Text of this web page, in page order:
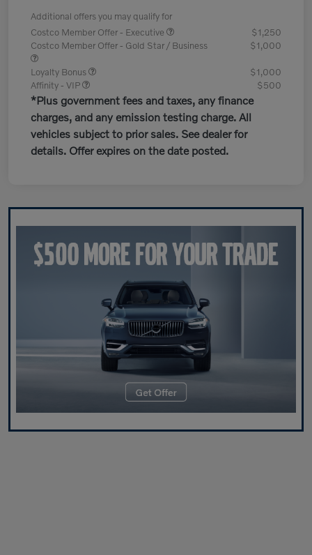
Additional offers you may qualify for
Costco Member Offer - Executive
$1,250
Costco Member Offer - Gold Star / Business
$1,000
Loyalty Bonus
$1,000
Affinity - VIP
$500
*Plus government fees and taxes, any finance
charges, and any emission testing charge. All
vehicles subject to prior sales. See dealer for
details. Offer expires on the date posted.